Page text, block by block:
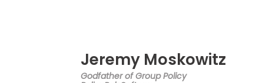
Jeremy Moskowitz
Godfather of Group Policy